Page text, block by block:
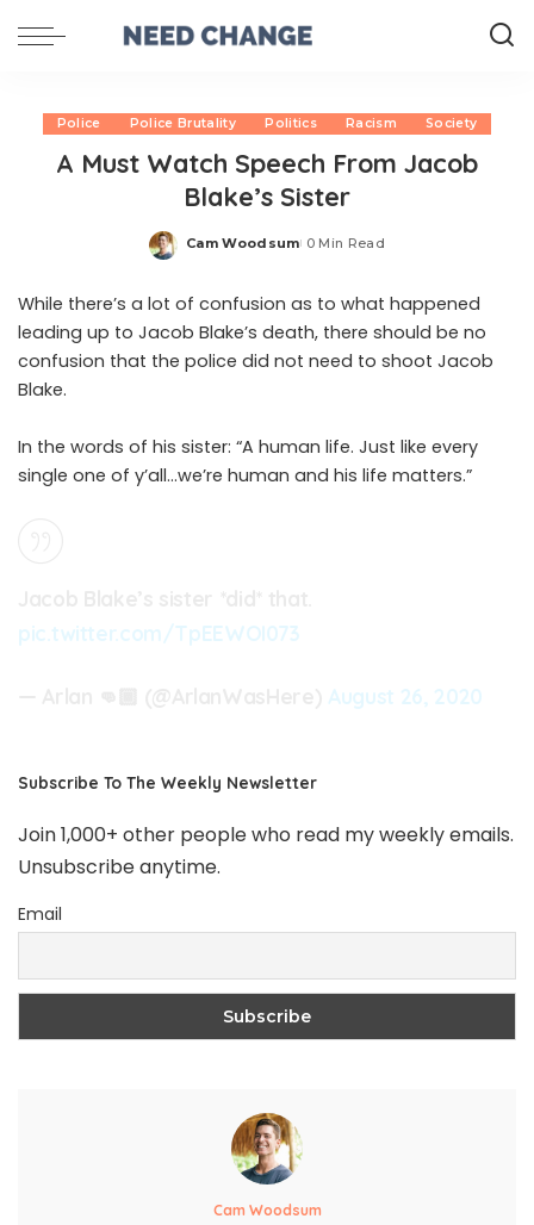
Police Police Brutality Politics Racism Society
A Must Watch Speech From Jacob
Blake’s Sister
Posted
Cam Woodsum 0 Min Read
While there’s a lot of confusion as to what happened
leading up to Jacob Blake’s death, there should be no
confusion that the police did not need to shoot Jacob
Blake.
In the words of his sister: “A human life. Just like every
single one of y’all…we’re human and his life matters.”
pic.twitter.com/TpEEWOI073
August 26, 2020
Subscribe To The Weekly Newsletter
Join 1,000+ other people who read my weekly emails.
Unsubscribe anytime.
Email
Cam Woodsum